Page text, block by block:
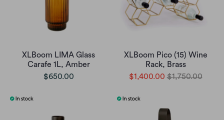
XLBoom LIMA Glass
Carafe 1L, Amber
$650.00
XLBoom Pico (15) Wine
Rack, Brass
$1,400.00 $1,750.00